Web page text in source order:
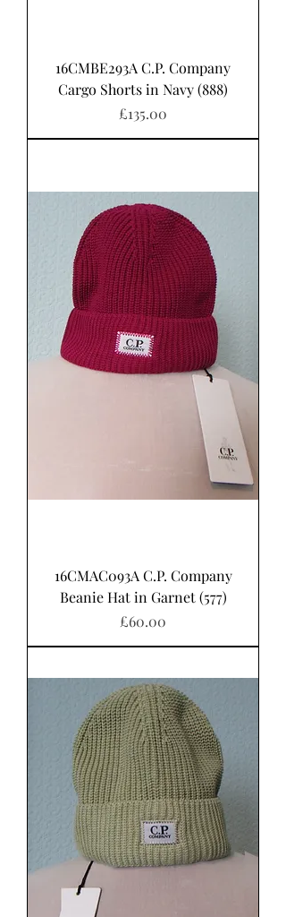
16CMBE293A C.P. Company
Cargo Shorts in Navy (888)
Price
£135.00
16CMAC093A C.P. Company
Beanie Hat in Garnet (577)
Price
£60.00